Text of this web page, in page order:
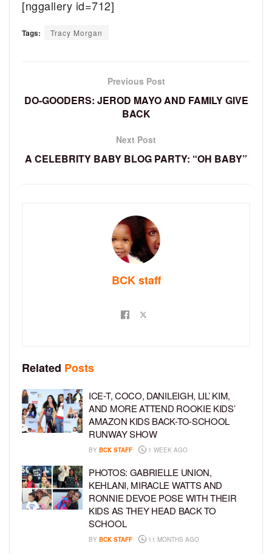
[nggallery id=712]
Tags: Tracy Morgan
Previous Post
DO-GOODERS: JEROD MAYO AND FAMILY GIVE
BACK
Next Post
A CELEBRITY BABY BLOG PARTY: “OH BABY”
BCK staff
Related Posts
ICE-T, COCO, DANILEIGH, LIL’ KIM,
AND MORE ATTEND ROOKIE KIDS’
AMAZON KIDS BACK-TO-SCHOOL
RUNWAY SHOW
BY BCK STAFF 1 WEEK AGO
PHOTOS: GABRIELLE UNION,
KEHLANI, MIRACLE WATTS AND
RONNIE DEVOE POSE WITH THEIR
KIDS AS THEY HEAD BACK TO
SCHOOL
BY BCK STAFF 11 MONTHS AGO